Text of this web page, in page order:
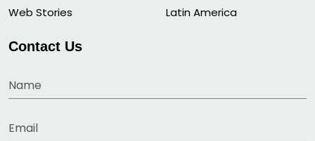
Web Stories
Latin America
Contact Us